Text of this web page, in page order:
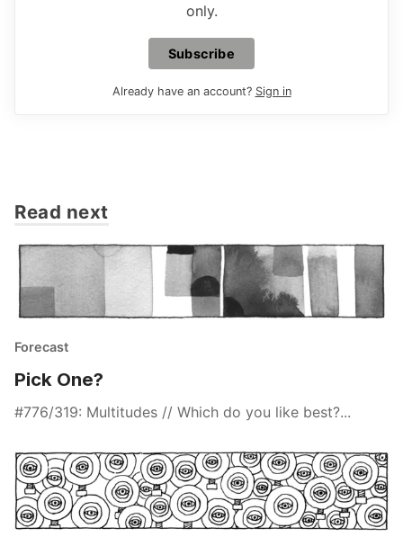
only.
Subscribe
Already have an account? Sign in
Read next
Forecast
Pick One?
#776/319: Multitudes // Which do you like best?...